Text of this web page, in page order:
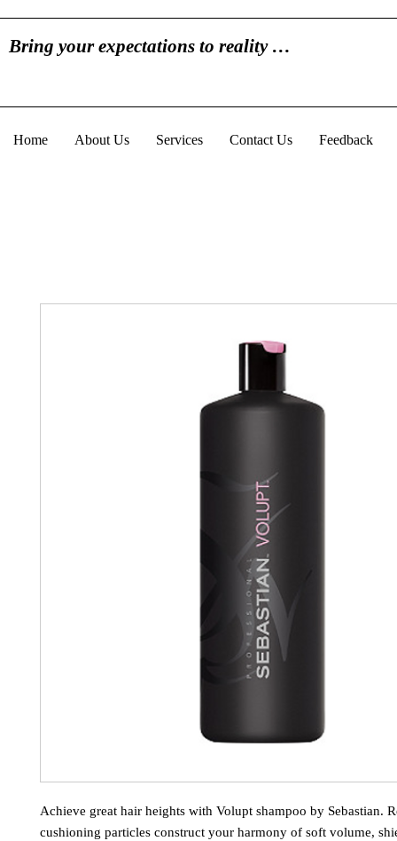
Bring your expectations to reality …
Home About Us Services Contact Us Feedback
Achieve great hair heights with Volupt shampoo by Sebastian.
cushioning particles construct your harmony of soft volume,